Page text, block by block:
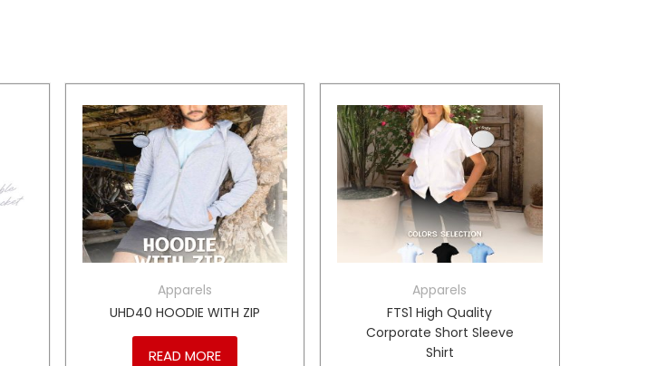
Apparels
UHD40 HOODIE WITH ZIP
READ MORE
Apparels
FTS1 High Quality
Corporate Short Sleeve
Shirt